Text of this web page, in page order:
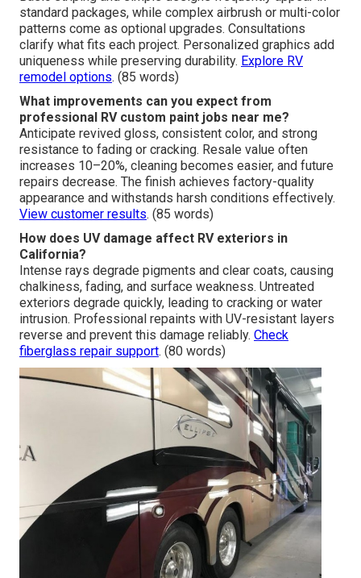
standard packages, while complex airbrush or multi-color
patterns come as optional upgrades. Consultations
clarify what fits each project. Personalized graphics add
uniqueness while preserving durability. Explore RV
remodel options. (85 words)
What improvements can you expect from
professional RV custom paint jobs near me?
Anticipate revived gloss, consistent color, and strong
resistance to fading or cracking. Resale value often
increases 10–20%, cleaning becomes easier, and future
repairs decrease. The finish achieves factory-quality
appearance and withstands harsh conditions effectively.
View customer results. (85 words)
How does UV damage affect RV exteriors in
California?
Intense rays degrade pigments and clear coats, causing
chalkiness, fading, and surface weakness. Untreated
exteriors degrade quickly, leading to cracking or water
intrusion. Professional repaints with UV-resistant layers
reverse and prevent this damage reliably. Check
fiberglass repair support. (80 words)